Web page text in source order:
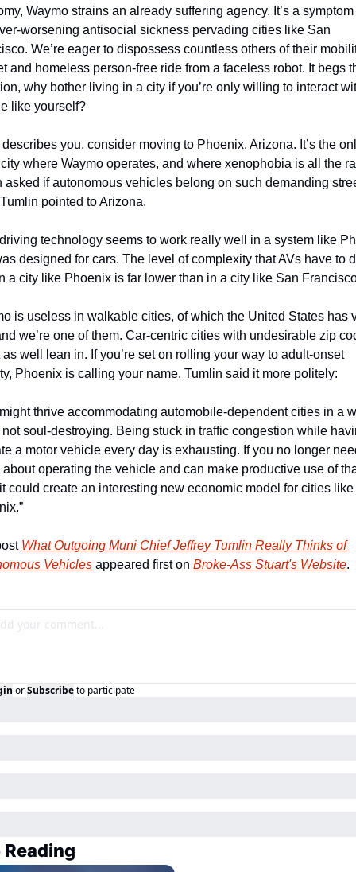
Waymo strains an already suffering agency. It’s a symptom
worsening antisocial sickness pervading cities like San
We’re eager to dispossess countless others of their
and homeless person-free ride from a faceless robot. It begs
why bother living in a city if you’re only willing to interact
like yourself?
describes you, consider moving to Phoenix, Arizona. It’s the
where Waymo operates, and where xenophobia is all the
asked if autonomous vehicles belong on such demanding
pointed to Arizona.
technology seems to work really well in a system like
designed for cars. The level of complexity that AVs have to
a city like Phoenix is far lower than in a city like San
is useless in walkable cities, of which the United States has
we’re one of them. Car-centric cities with undesirable zip
as well lean in. If you’re set on rolling your way to adult-onset
Phoenix is calling your name. Tumlin said it more politely:
thrive accommodating automobile-dependent cities in a
not soul-destroying. Being stuck in traffic congestion while
a motor vehicle every day is exhausting. If you no longer
about operating the vehicle and can make productive use of
could create an interesting new economic model for cities like
What Outgoing Muni Chief Jeffrey Tumlin Really Thinks of
Vehicles appeared first on Broke-Ass Stuart's Website.
orSubscribeto participate
Reading